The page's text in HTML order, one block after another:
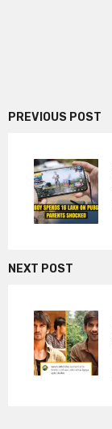
PREVIOUS POST
NEXT POST